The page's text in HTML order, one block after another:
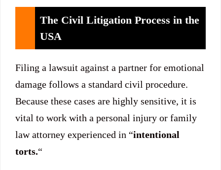
The Civil Litigation Process in the
USA
Filing a lawsuit against a partner for emotional
damage follows a standard civil procedure.
Because these cases are highly sensitive, it is
vital to work with a personal injury or family
law attorney experienced in “intentional
torts.“